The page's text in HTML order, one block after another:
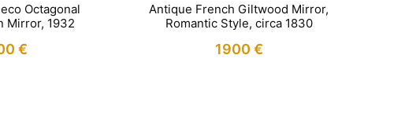
Octagonal
Mirror, 1932
€
Antique French Giltwood Mirror,
Romantic Style, circa 1830
1900 €